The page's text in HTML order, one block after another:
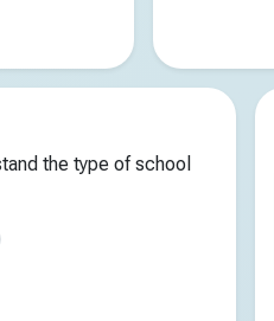
the type of school